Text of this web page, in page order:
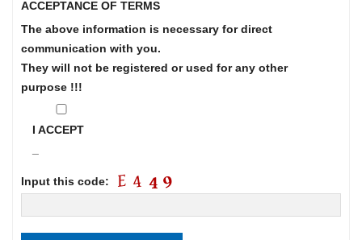
ACCEPTANCE OF TERMS
The above information is necessary for direct
communication with you.
They will not be registered or used for any other
purpose !!!
I ACCEPT
Input this code: